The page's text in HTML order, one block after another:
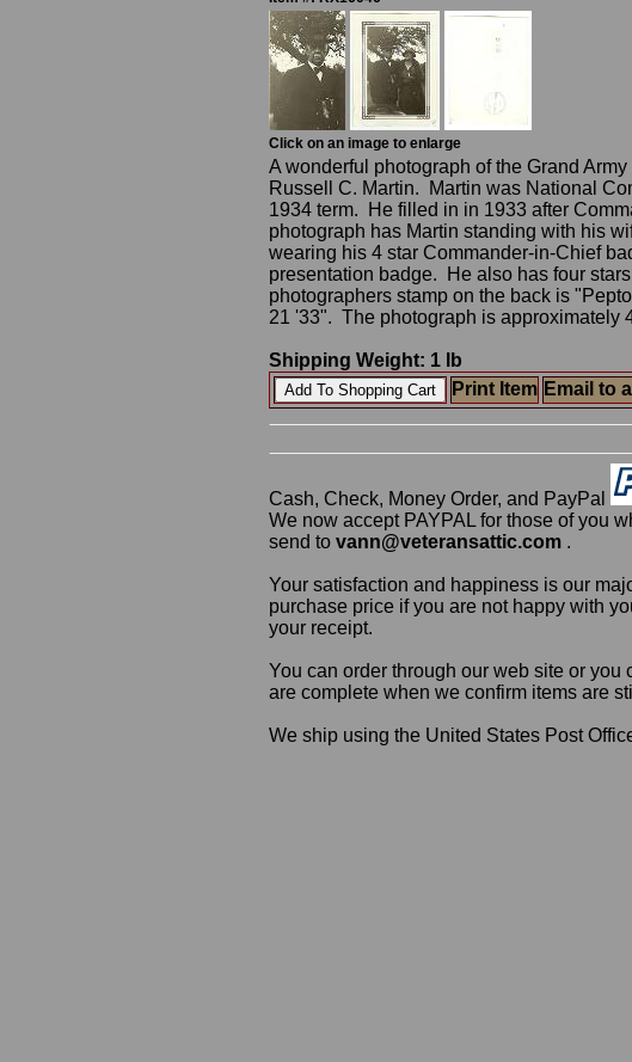
Click on an image to enlarge
A wonderful photograph of the Grand
Russell C. Martin. Martin was National
1934 term. He filled in in 1933 after
photograph has Martin standing with his
wearing his 4 star Commander-in-Chief
presentation badge. He also has four
photographers stamp on the back is
21 '33". The photograph is approximately
Shipping Weight: 1 lb
Print Item Email to
Cash, Check, Money Order, and PayPal
We now accept PAYPAL for those of you
send to vann@veteransattic.com .
Your satisfaction and happiness is our
purchase price if you are not happy with
your receipt.
You can order through our web site or
are complete when we confirm items are
We ship using the United States Post